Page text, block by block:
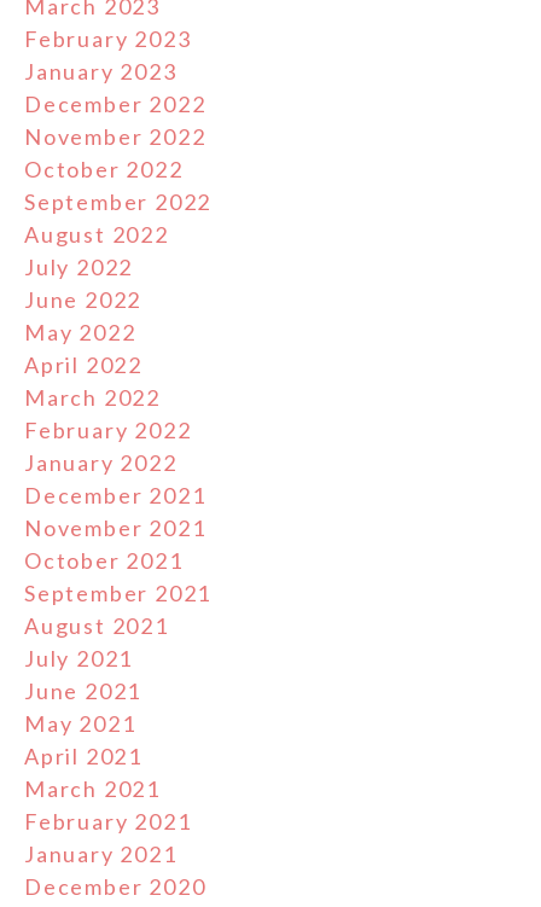
March 2023
February 2023
January 2023
December 2022
November 2022
October 2022
September 2022
August 2022
July 2022
June 2022
May 2022
April 2022
March 2022
February 2022
January 2022
December 2021
November 2021
October 2021
September 2021
August 2021
July 2021
June 2021
May 2021
April 2021
March 2021
February 2021
January 2021
December 2020